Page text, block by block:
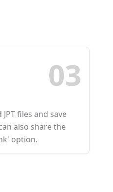
03
files and save
also share the
option.